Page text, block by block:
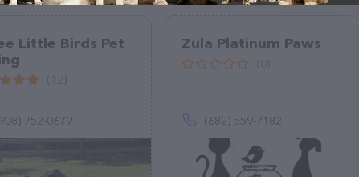
Little Birds Pet
752-0679
Zula Platinum Paws
(682) 559-7182